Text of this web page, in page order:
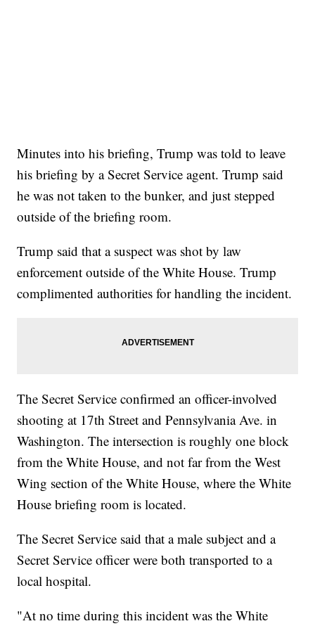
Minutes into his briefing, Trump was told to leave
his briefing by a Secret Service agent. Trump said
he was not taken to the bunker, and just stepped
outside of the briefing room.
Trump said that a suspect was shot by law
enforcement outside of the White House. Trump
complimented authorities for handling the incident.
The Secret Service confirmed an officer-involved
shooting at 17th Street and Pennsylvania Ave. in
Washington. The intersection is roughly one block
from the White House, and not far from the West
Wing section of the White House, where the White
House briefing room is located.
The Secret Service said that a male subject and a
Secret Service officer were both transported to a
local hospital.
"At no time during this incident was the White